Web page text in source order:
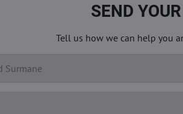
SEND
Tell us how we can help you